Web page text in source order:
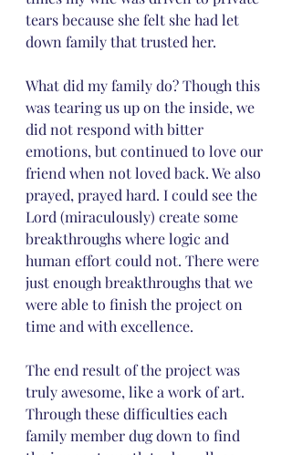
tears because she felt she had let
down family that trusted her.
What did my family do? Though this
was tearing us up on the inside, we
did not respond with bitter
emotions, but continued to love our
friend when not loved back. We also
prayed, prayed hard. I could see the
Lord (miraculously) create some
breakthroughs where logic and
human effort could not. There were
just enough breakthroughs that we
were able to finish the project on
time and with excellence.
The end result of the project was
truly awesome, like a work of art.
Through these difficulties each
family member dug down to find